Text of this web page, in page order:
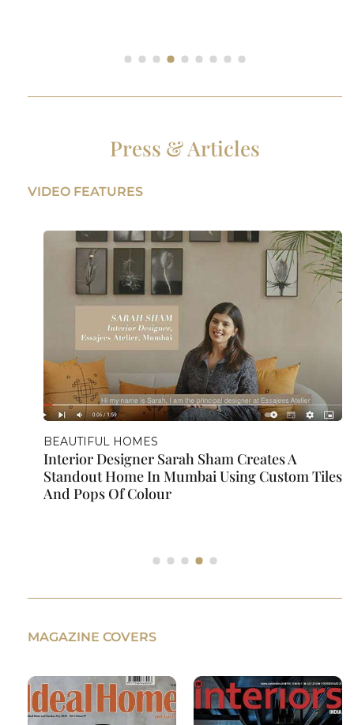
Press & Articles
VIDEO FEATURES
BEAUTIFUL HOMES
Sarah Sham Gives Us A Room Tour Of Her
Baby's Nursery | A Series On Nursery Design
MAGAZINE COVERS